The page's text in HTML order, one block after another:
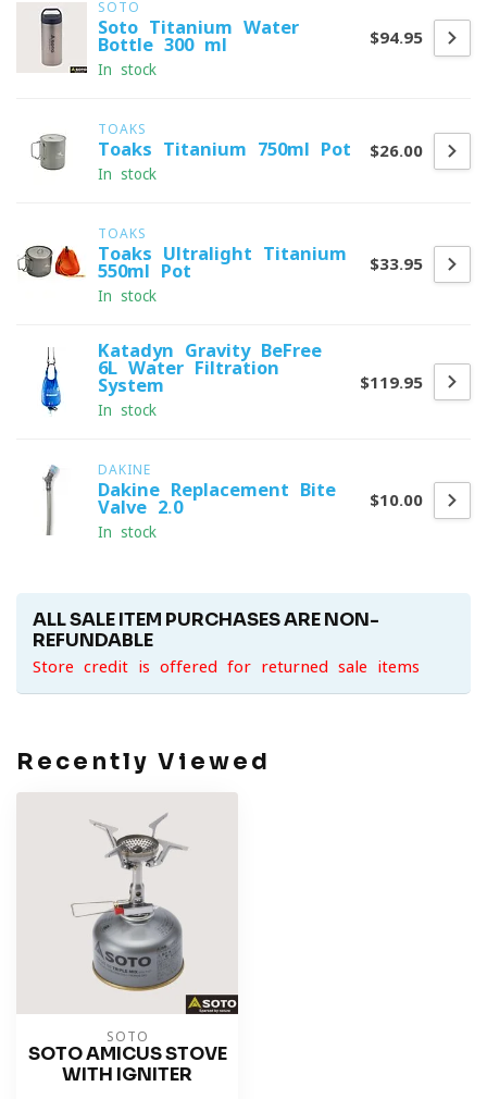
SOTO
Soto Titanium Water
Bottle 300 ml
In stock
$94.95
TOAKS
Toaks Titanium 750ml Pot
In stock
$26.00
TOAKS
Toaks Ultralight Titanium
550ml Pot
In stock
$33.95
Katadyn Gravity BeFree
6L Water Filtration
System
In stock
$119.95
DAKINE
Dakine Replacement Bite
Valve 2.0
In stock
$10.00
ALL SALE ITEM PURCHASES ARE NON-
REFUNDABLE
Store credit is offered for returned sale items
Recently Viewed
SOTO
SOTO AMICUS STOVE
WITH IGNITER